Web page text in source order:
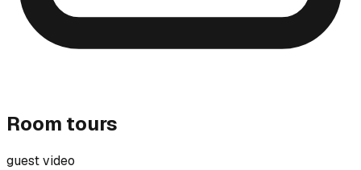
Room tours
guest video